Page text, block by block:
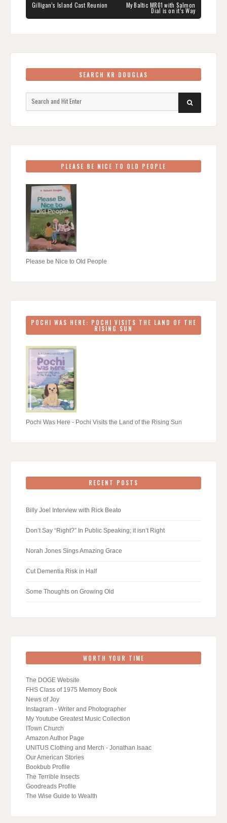
navigation
PREVIOUS
POST:
Gilligan’s Island Cast Reunion
NEXT
POST:
My Baltic MR01 with Salmon
Dial is on it’s Way
SEARCH KR DOUGLAS
for:
SEARCH
PLEASE BE NICE TO OLD PEOPLE
Please be Nice to Old People
POCHI WAS HERE: POCHI VISITS THE LAND OF THE
RISING SUN
Pochi Was Here - Pochi Visits the Land of the Rising Sun
RECENT POSTS
Billy Joel Interview with Rick Beato
Don’t Say “Right?” In Public Speaking; it isn’t Right
Norah Jones Sings Amazing Grace
Cut Dementia Risk in Half
Some Thoughts on Growing Old
WORTH YOUR TIME
The DOGE Website
FHS Class of 1975 Memory Book
News of Joy
Instagram - Writer and Photographer
My Youtube Greatest Music Collection
ITown Church
Amazon Author Page
UNITUS Clothing and Merch - Jonathan Isaac
Our American Stories
Bookbub Profile
The Terrible Insects
Goodreads Profile
The Wise Guide to Wealth